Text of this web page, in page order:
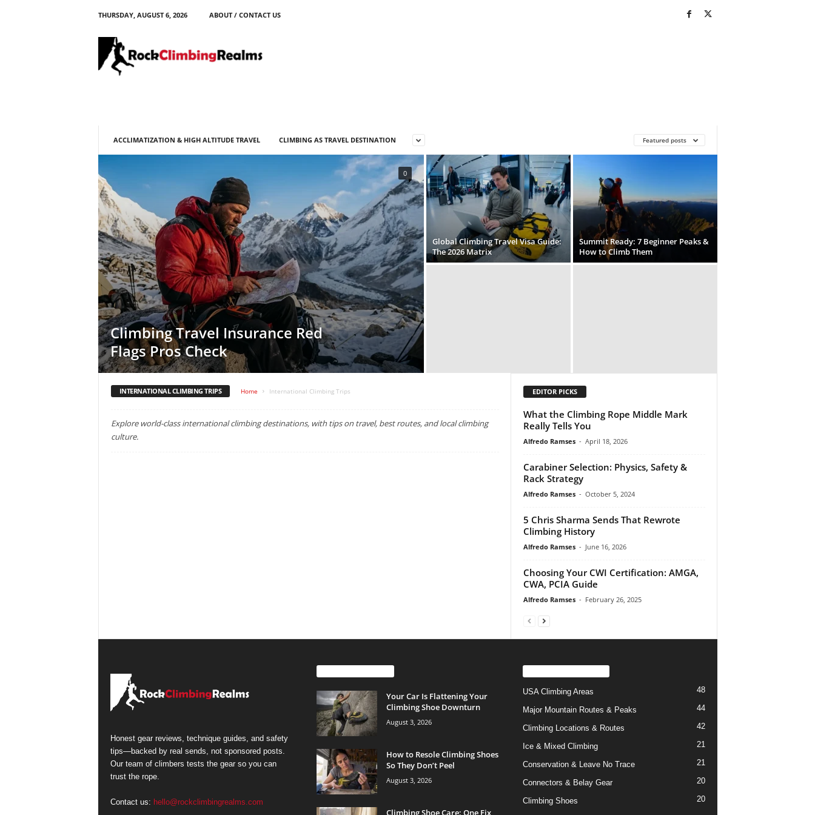
THURSDAY, AUGUST 6, 2026
ABOUT / CONTACT US
k
n
R
e
a
l
m
s
ACCLIMATIZATION & HIGH ALTITUDE TRAVEL CLIMBING AS TRAVEL DESTINATION Featured posts
Climbing Travel Insurance Red
Flags Pros Check
0
Global Climbing Travel Visa Guide:
The 2026 Matrix
Summit Ready: 7 Beginner Peaks &
How to Climb Them
INTERNATIONAL CLIMBING TRIPS Home International Climbing Trips
Explore world-class international climbing destinations, with tips on travel, best routes, and local climbing
culture.
EDITOR PICKS
What the Climbing Rope Middle Mark
Really Tells You
Alfredo Ramses - April 18, 2026
Carabiner Selection: Physics, Safety &
Rack Strategy
Alfredo Ramses - October 5, 2024
5 Chris Sharma Sends That Rewrote
Climbing History
Alfredo Ramses - June 16, 2026
Choosing Your CWI Certification: AMGA,
CWA, PCIA Guide
Alfredo Ramses - February 26, 2025
Honest gear reviews, technique guides, and safety
tips—backed by real sends, not sponsored posts.
Our team of climbers tests the gear so you can
trust the rope.
Contact us: hello@rockclimbingrealms.com
Your Car Is Flattening Your
Climbing Shoe Downturn
August 3, 2026
How to Resole Climbing Shoes
So They Don’t Peel
August 3, 2026
Climbing Shoe Care: One Fix
USA Climbing Areas 48
Major Mountain Routes & Peaks 44
Climbing Locations & Routes 42
Ice & Mixed Climbing 21
Conservation & Leave No Trace 21
Connectors & Belay Gear 20
Climbing Shoes 20